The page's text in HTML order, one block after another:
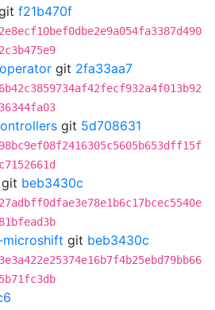
f21b470f
git 2fa33aa7
git 5d708631
git beb3430c
git beb3430c